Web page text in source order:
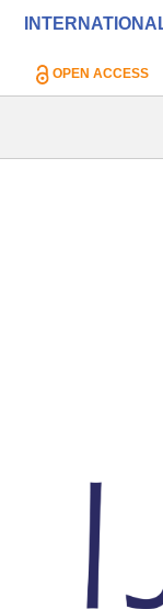
OPEN ACCESS